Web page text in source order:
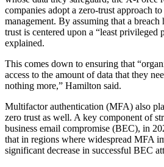
companies adopt a zero-trust approach
management. By assuming that a breach
trust is centered upon a “least
explained.
This comes down to ensuring that
access to the amount of data that they
nothing more,” Hamilton said.
Multifactor authentication (MFA) also
zero trust as well. A key component of
business email compromise (BEC), in
that in regions where widespread MFA
significant decrease in successful BEC